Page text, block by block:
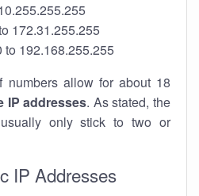
172.31.255.255
to 192.168.255.255
numbers allow for about 18
IP addresses. As stated, the
usually only stick to two or
IP Addresses